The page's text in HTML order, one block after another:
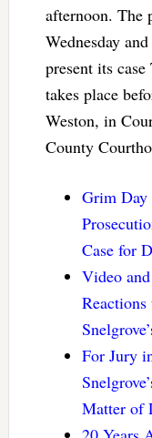
afternoon. The
Wednesday
present its
takes place
Weston, in
County
Grim Day
Case for
Video
For Jury
Matter of